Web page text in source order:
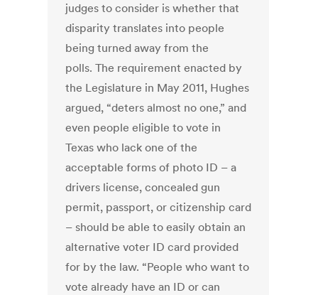
judges to consider is whether that
disparity translates into people
being turned away from the
polls. The requirement enacted by
the Legislature in May 2011, Hughes
argued, “deters almost no one,” and
even people eligible to vote in
Texas who lack one of the
acceptable forms of photo ID – a
drivers license, concealed gun
permit, passport, or citizenship card
– should be able to easily obtain an
alternative voter ID card provided
for by the law. “People who want to
vote already have an ID or can